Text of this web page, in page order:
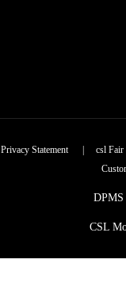
Privacy Statement| csl Fair
DPMS
CSL